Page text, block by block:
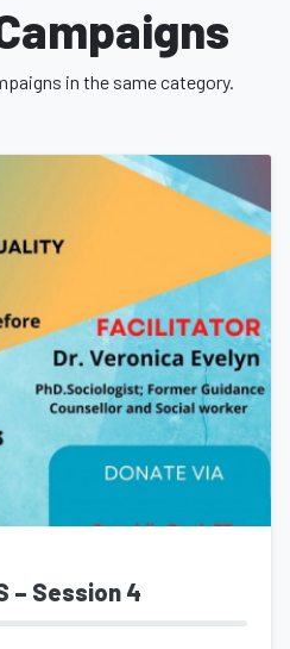
in the same category.
– Session 4